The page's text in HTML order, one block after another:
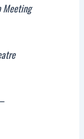
Meeting